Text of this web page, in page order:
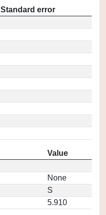
Standard error
Value
None
S
5.910